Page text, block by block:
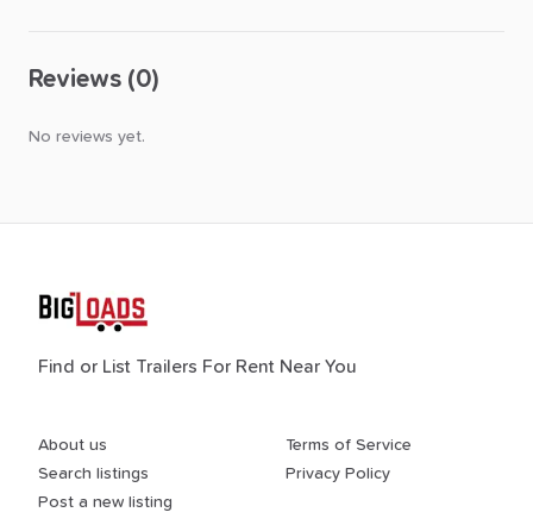
Reviews (0)
No reviews yet.
Find or List Trailers For Rent Near You
About us
Search listings
Post a new listing
Terms of Service
Privacy Policy